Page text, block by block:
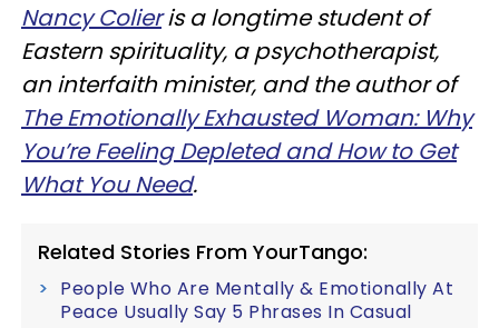
Nancy Colieris a longtime student of
Eastern spirituality, a psychotherapist,
an interfaith minister, and the author of
The Emotionally Exhausted Woman: Why
You’re Feeling Depleted and How to Get
What You Need.
Related Stories From YourTango:
People Who Are Mentally & Emotionally At
Peace Usually Say 5 Phrases In Casual